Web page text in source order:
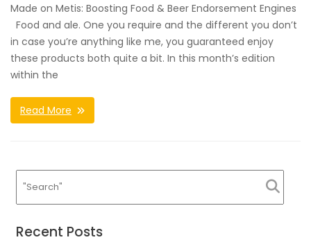
Made on Metis: Boosting Food & Beer Endorsement Engines
Food and ale. One you require and the different you don’t
in case you’re anything like me, you guaranteed enjoy
these products both quite a bit. In this month’s edition
within the
Read More
Recent Posts